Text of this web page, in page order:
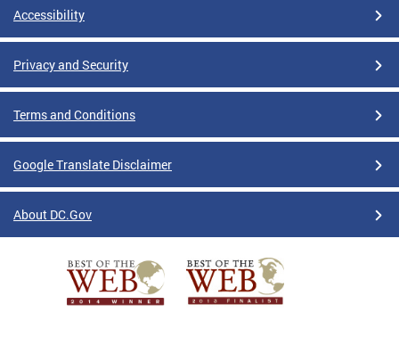
Accessibility
Privacy and Security
Terms and Conditions
Google Translate Disclaimer
About DC.Gov